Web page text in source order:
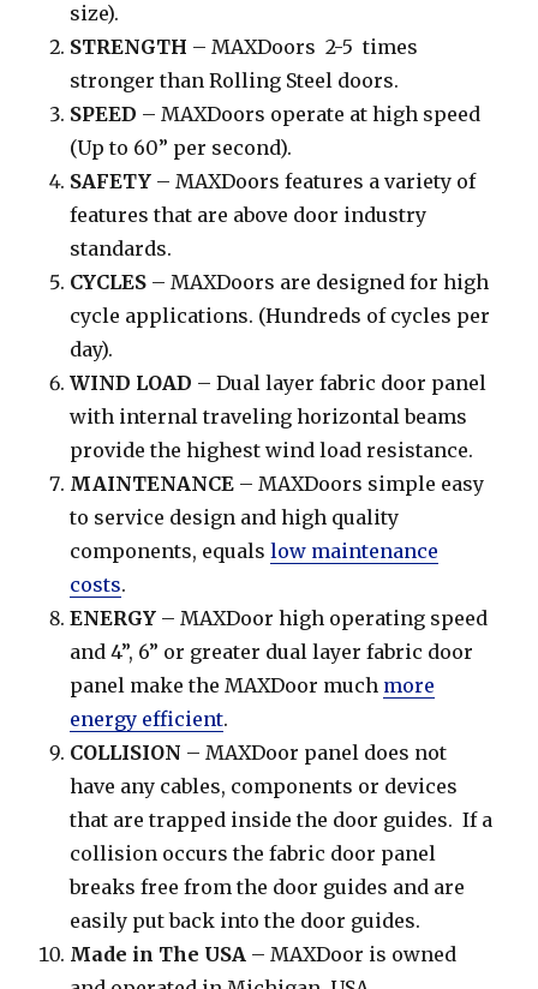
size).
STRENGTH – MAXDoors 2-5 times
stronger than Rolling Steel doors.
SPEED – MAXDoors operate at high speed
(Up to 60” per second).
SAFETY – MAXDoors features a variety of
features that are above door industry
standards.
CYCLES – MAXDoors are designed for high
cycle applications. (Hundreds of cycles per
day).
WIND LOAD – Dual layer fabric door panel
with internal traveling horizontal beams
provide the highest wind load resistance.
MAINTENANCE – MAXDoors simple easy
to service design and high quality
components, equalslow maintenance
costs.
ENERGY – MAXDoor high operating speed
and 4”, 6” or greater dual layer fabric door
panel make the MAXDoor much more
energy efficient.
COLLISION – MAXDoor panel does not
have any cables, components or devices
that are trapped inside the door guides. If a
collision occurs the fabric door panel
breaks free from the door guides and are
easily put back into the door guides.
Made in The USA – MAXDoor is owned